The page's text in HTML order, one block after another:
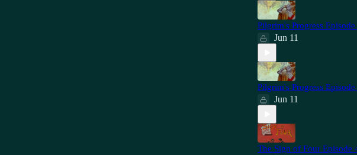
Pilgrim's Progress Episode
Jun 11
Pilgrim's Progress Episode
Jun 11
The Sign of Four Episode